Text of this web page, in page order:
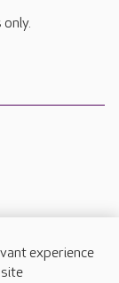
experience